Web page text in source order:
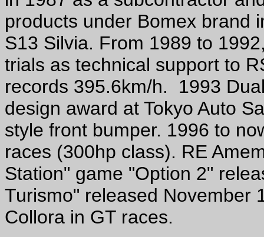
products under Bomex brand
S13 Silvia. From 1989 to
trials as technical support to
records 395.6km/h. 1993
design award at Tokyo Auto
style front bumper. 1996 to
races (300hp class). RE
Station" game "Option 2"
Turismo" released November
Collora in GT races.